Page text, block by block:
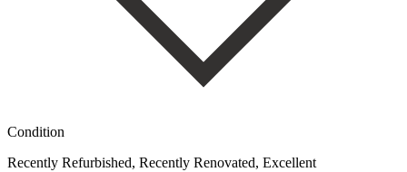
Condition
Recently Refurbished, Recently Renovated, Excellent